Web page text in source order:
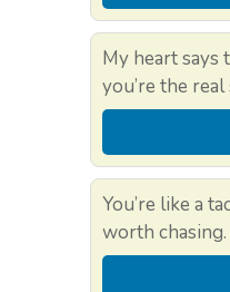
My heart says
you’re the real
You’re like a
worth chasing.